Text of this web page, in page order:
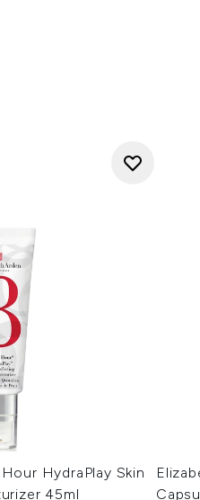
HydraPlay Skin
45ml